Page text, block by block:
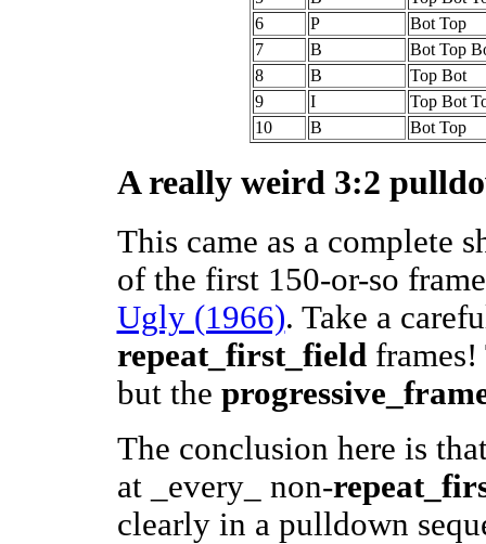
6
P
Bot Top
7
B
Bot Top
8
B
Top Bot
9
I
Top Bot
10
B Bot Top
A really weird 3:2
This came as a complete
of the first 150-or-so
Ugly (1966). Take a
repeat_first_fieldframes!
but the
The conclusion here is
at _every_ non-
clearly in a pulldown